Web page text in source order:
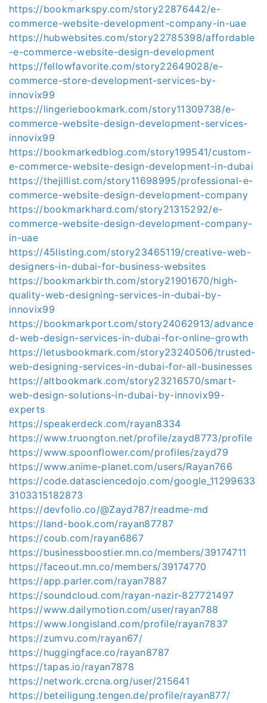
https://bookmarkspy.com/story22876442/e-
commerce-website-development-company-in-uae
https://hubwebsites.com/story22785398/affordable
-e-commerce-website-design-development
https://fellowfavorite.com/story22649028/e-
commerce-store-development-services-by-
innovix99
https://lingeriebookmark.com/story11309738/e-
commerce-website-design-development-services-
innovix99
https://bookmarkedblog.com/story199541/custom-
e-commerce-website-design-development-in-dubai
https://thejillist.com/story11698995/professional-e-
commerce-website-design-development-company
https://bookmarkhard.com/story21315292/e-
commerce-website-design-development-company-
in-uae
https://45listing.com/story23465119/creative-web-
designers-in-dubai-for-business-websites
https://bookmarkbirth.com/story21901670/high-
quality-web-designing-services-in-dubai-by-
innovix99
https://bookmarkport.com/story24062913/advance
d-web-design-services-in-dubai-for-online-growth
https://letusbookmark.com/story23240506/trusted-
web-designing-services-in-dubai-for-all-businesses
https://altbookmark.com/story23216570/smart-
web-design-solutions-in-dubai-by-innovix99-
experts
https://speakerdeck.com/rayan8334
https://www.truongton.net/profile/zayd8773/profile
https://www.spoonflower.com/profiles/zayd79
https://www.anime-planet.com/users/Rayan766
https://code.datasciencedojo.com/google_11299633
3103315182873
https://devfolio.co/@Zayd787/readme-md
https://land-book.com/rayan87787
https://coub.com/rayan6867
https://businessboostier.mn.co/members/39174711
https://faceout.mn.co/members/39174770
https://app.parler.com/rayan7887
https://soundcloud.com/rayan-nazir-827721497
https://www.dailymotion.com/user/rayan788
https://www.longisland.com/profile/rayan7837
https://zumvu.com/rayan67/
https://huggingface.co/rayan8787
https://tapas.io/rayan7878
https://network.crcna.org/user/215641
https://beteiligung.tengen.de/profile/rayan877/